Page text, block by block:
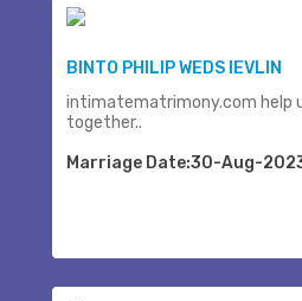
BINTO PHILIP WEDS IEVLIN
intimatematrimony.com help
together..
Marriage Date:30-Aug-